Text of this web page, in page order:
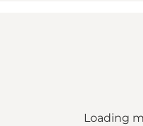
Loading